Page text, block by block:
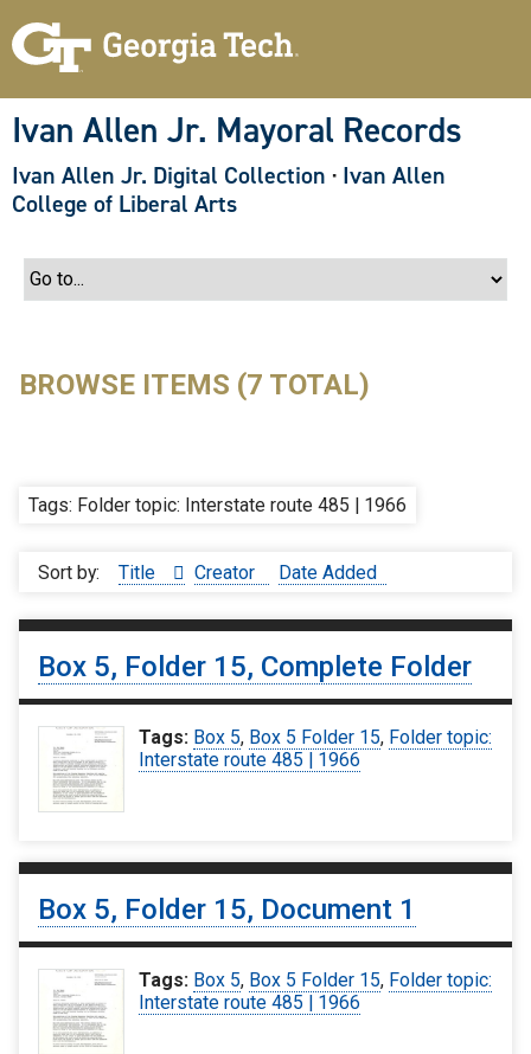
Ivan Allen Jr. Mayoral Records
Ivan Allen Jr. Digital Collection · Ivan Allen
College of Liberal Arts
BROWSE ITEMS (7 TOTAL)
Tags: Folder topic: Interstate route 485 | 1966
Sort by: Title Creator Date Added
Box 5, Folder 15, Complete Folder
Tags: Box 5, Box 5 Folder 15, Folder topic:
Interstate route 485 | 1966
Box 5, Folder 15, Document 1
Tags: Box 5, Box 5 Folder 15, Folder topic:
Interstate route 485 | 1966